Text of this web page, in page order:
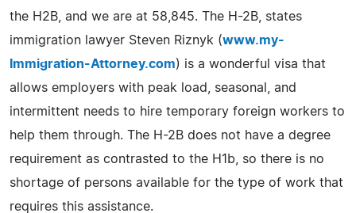
the H2B, and we are at 58,845. The H-2B, states
immigration lawyer Steven Riznyk (www.my-
Immigration-Attorney.com) is a wonderful visa that
allows employers with peak load, seasonal, and
intermittent needs to hire temporary foreign workers to
help them through. The H-2B does not have a degree
requirement as contrasted to the H1b, so there is no
shortage of persons available for the type of work that
requires this assistance.